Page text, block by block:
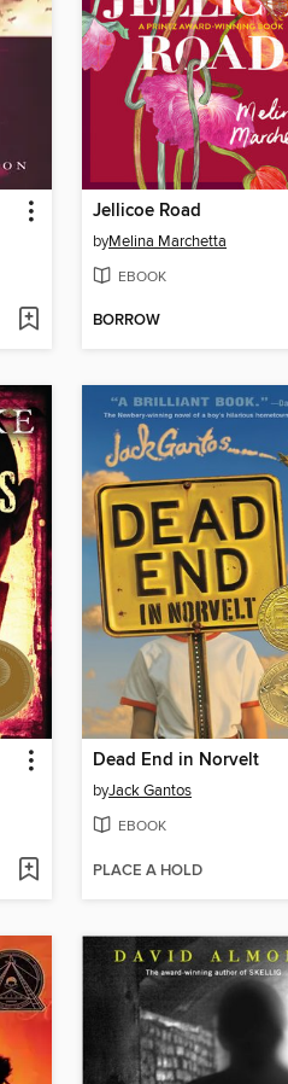
Jellicoe Road
byMelina Marchetta
EBOOK
BORROW
Dead End in Norvelt
byJack Gantos
EBOOK
PLACE A HOLD